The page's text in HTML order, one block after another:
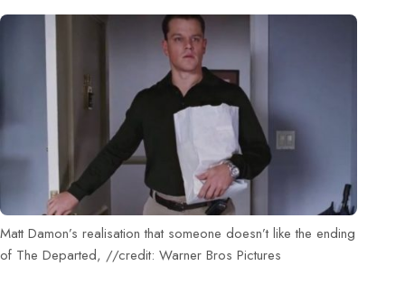
Matt Damon’s realisation that someone doesn’t like the ending
of The Departed, //credit: Warner Bros Pictures